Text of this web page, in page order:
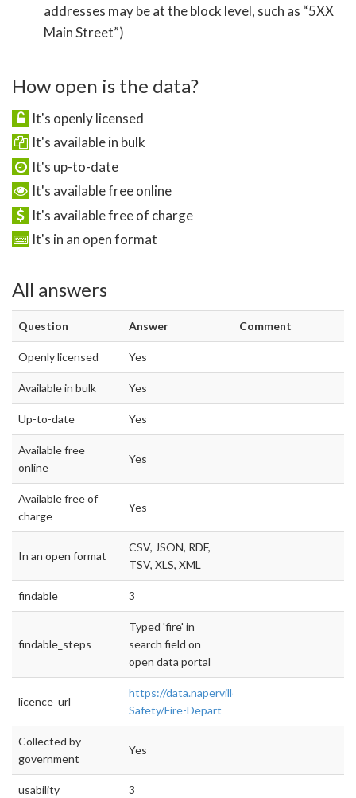
addresses may be at the block level, such as “5XX
Main Street”)
How open is the data?
It's openly licensed
It's available in bulk
It's up-to-date
It's available free online
It's available free of charge
It's in an open format
All answers
Question Answer Comment
Openly licensed Yes
Available in bulk Yes
Up-to-date Yes
Available free
online
Yes
Available free of
charge
Yes
In an open format
CSV, JSON, RDF,
TSV, XLS, XML
findable 3
findable_steps
Typed 'fire' in
search field on
open data portal
licence_url
https://data.naperville.il.us/Public-
Safety/Fire-Depart
Collected by
government
Yes
usability 3